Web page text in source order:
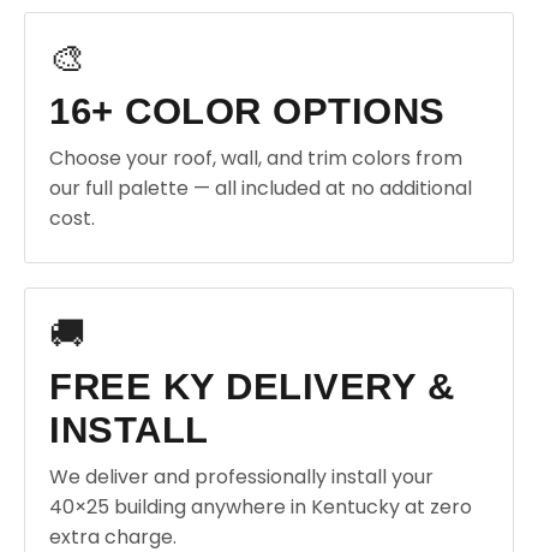
🎨
16+ COLOR OPTIONS
Choose your roof, wall, and trim colors from
our full palette — all included at no additional
cost.
🚚
FREE KY DELIVERY &
INSTALL
We deliver and professionally install your
40×25 building anywhere in Kentucky at zero
extra charge.